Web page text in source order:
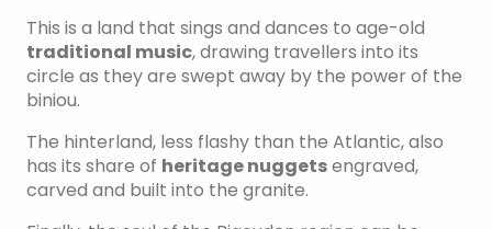
This is a land that sings and dances to age-old
traditional music, drawing travellers into its
circle as they are swept away by the power of the
biniou.
The hinterland, less flashy than the Atlantic, also
has its share of heritage nuggetsengraved,
carved and built into the granite.